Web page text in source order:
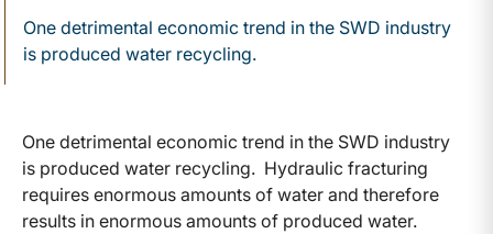
One detrimental economic trend in the SWD industry
is produced water recycling.
One detrimental economic trend in the SWD industry
is produced water recycling. Hydraulic fracturing
requires enormous amounts of water and therefore
results in enormous amounts of produced water.